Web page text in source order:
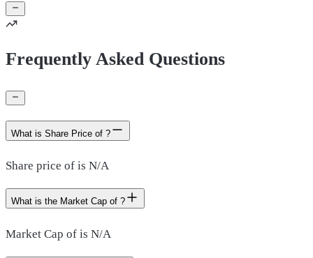
Frequently Asked Questions
What is Share Price of ?
Share price of is N/A
What is the Market Cap of ?
Market Cap of is N/A